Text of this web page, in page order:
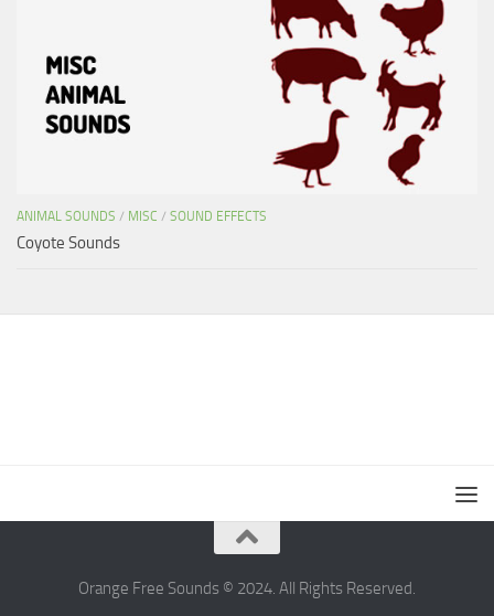
ANIMAL SOUNDS / MISC / SOUND EFFECTS
Coyote Sounds
Orange Free Sounds © 2024. All Rights Reserved.